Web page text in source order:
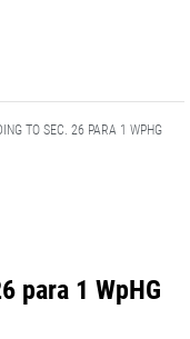
TO SEC. 26 PARA 1 WPHG
para 1 WpHG